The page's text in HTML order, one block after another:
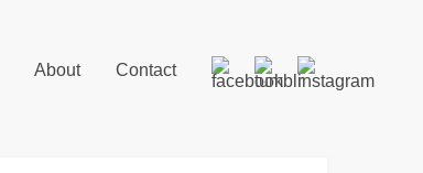
About Contact